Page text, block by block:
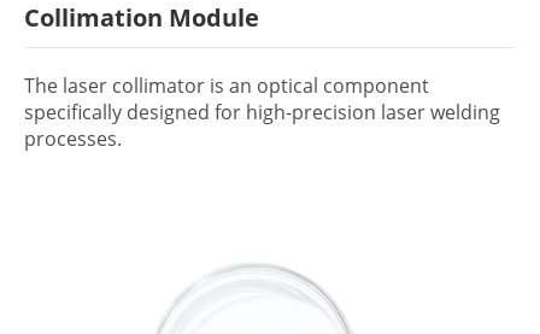
Collimation Module
The laser collimator is an optical component
specifically designed for high-precision laser welding
processes.